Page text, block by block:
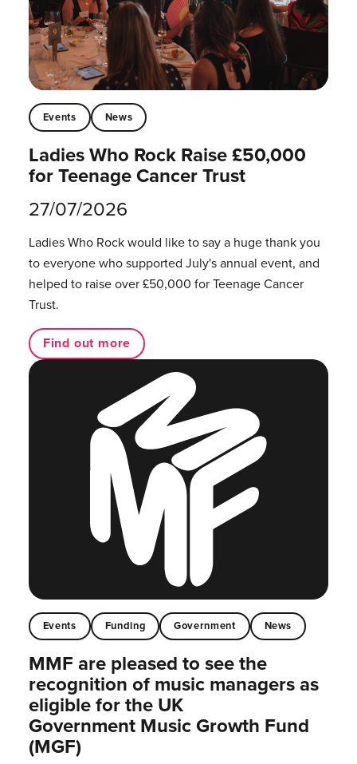
Events News
Ladies Who Rock Raise £50,000
for Teenage Cancer Trust
27/07/2026
Ladies Who Rock would like to say a huge thank you
to everyone who supported July's annual event, and
helped to raise over £50,000 for Teenage Cancer
Trust.
Find out more
Events Funding Government News
MMF are pleased to see the
recognition of music managers as
eligible for the UK
Government Music Growth Fund
(MGF)